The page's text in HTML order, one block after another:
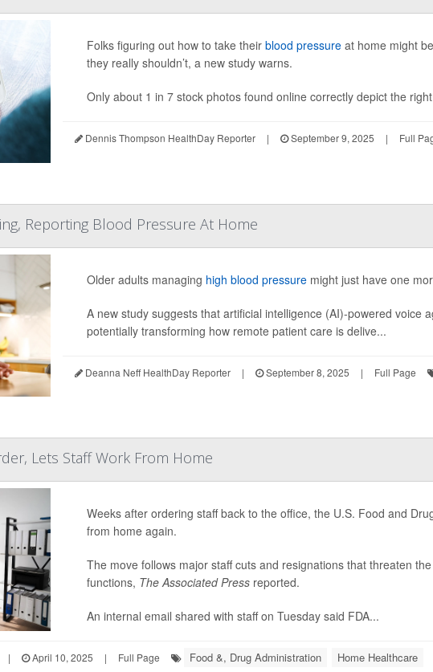
Folks figuring out how to take their blood pressureat home might
they really shouldn’t, a new study warns.
Only about 1 in 7 stock photos found online correctly depict the
Dennis Thompson HealthDay Reporter | September 9, 2025 | Full
Reporting Blood Pressure At Home
Older adults managing high blood pressuremight just have one
A new study suggests that artificial intelligence (AI)-powered
potentially transforming how remote patient care is delive...
Deanna Neff HealthDay Reporter | September 8, 2025 | Full Page
Lets Staff Work From Home
Weeks after ordering staff back to the office, the U.S. Food and
from home again.
The move follows major staff cuts and resignations that threaten
functions, The Associated Press reported.
An internal email shared with staff on Tuesday said FDA...
| April 10, 2025 | Full Page Food &, Drug Administration Home Healthcare